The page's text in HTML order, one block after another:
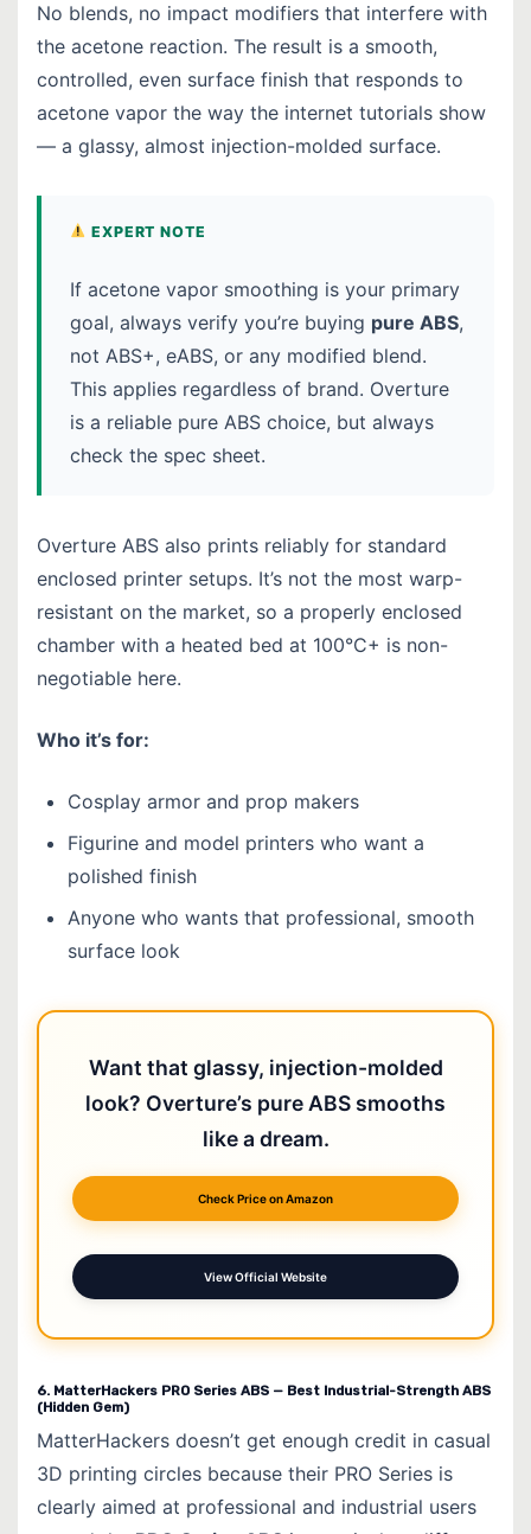
No blends, no impact modifiers that interfere with
the acetone reaction. The result is a smooth,
controlled, even surface finish that responds to
acetone vapor the way the internet tutorials show
— a glassy, almost injection-molded surface.
EXPERT NOTE
If acetone vapor smoothing is your primary
goal, always verify you’re buying pure ABS,
not ABS+, eABS, or any modified blend.
This applies regardless of brand. Overture
is a reliable pure ABS choice, but always
check the spec sheet.
Overture ABS also prints reliably for standard
enclosed printer setups. It’s not the most warp-
resistant on the market, so a properly enclosed
chamber with a heated bed at 100°C+ is non-
negotiable here.
Who it’s for:
Cosplay armor and prop makers
Figurine and model printers who want a
polished finish
Anyone who wants that professional, smooth
surface look
Want that glassy, injection-molded
look? Overture’s pure ABS smooths
like a dream.
Check Price on Amazon
View Official Website
6. MatterHackers PRO Series ABS — Best Industrial-Strength ABS
(Hidden Gem)
MatterHackers doesn’t get enough credit in casual
3D printing circles because their PRO Series is
clearly aimed at professional and industrial users